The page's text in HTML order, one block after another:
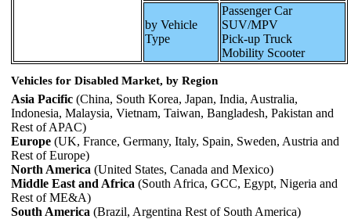
by Vehicle
Type
Passenger Car
SUV/MPV
Pick-up Truck
Mobility Scooter
Vehicles for Disabled Market, by Region
Asia Pacific (China, South Korea, Japan, India, Australia,
Indonesia, Malaysia, Vietnam, Taiwan, Bangladesh, Pakistan and
Rest of APAC)
Europe (UK, France, Germany, Italy, Spain, Sweden, Austria and
Rest of Europe)
North America (United States, Canada and Mexico)
Middle East and Africa (South Africa, GCC, Egypt, Nigeria and
Rest of ME&A)
South America (Brazil, Argentina Rest of South America)